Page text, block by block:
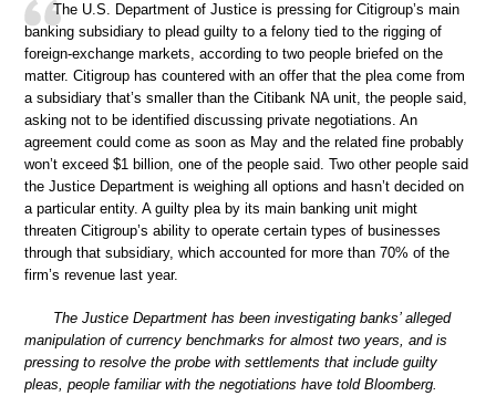
The U.S. Department of Justice is pressing for Citigroup’s main
banking subsidiary to plead guilty to a felony tied to the rigging of
foreign-exchange markets, according to two people briefed on the
matter. Citigroup has countered with an offer that the plea come from
a subsidiary that’s smaller than the Citibank NA unit, the people said,
asking not to be identified discussing private negotiations. An
agreement could come as soon as May and the related fine probably
won’t exceed $1 billion, one of the people said. Two other people said
the Justice Department is weighing all options and hasn’t decided on
a particular entity. A guilty plea by its main banking unit might
threaten Citigroup’s ability to operate certain types of businesses
through that subsidiary, which accounted for more than 70% of the
firm’s revenue last year.
The Justice Department has been investigating banks’ alleged
manipulation of currency benchmarks for almost two years, and is
pressing to resolve the probe with settlements that include guilty
pleas, people familiar with the negotiations have told Bloomberg.